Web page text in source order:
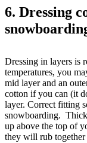
6. Dressing
Dressing in layers is
temperatures, you
mid layer and an
cotton if you can (it
layer. Correct fitting
snowboarding. Thick
up above the top of
they will rub